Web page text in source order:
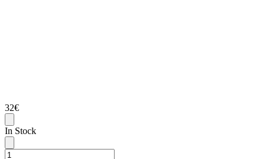
32€
In Stock